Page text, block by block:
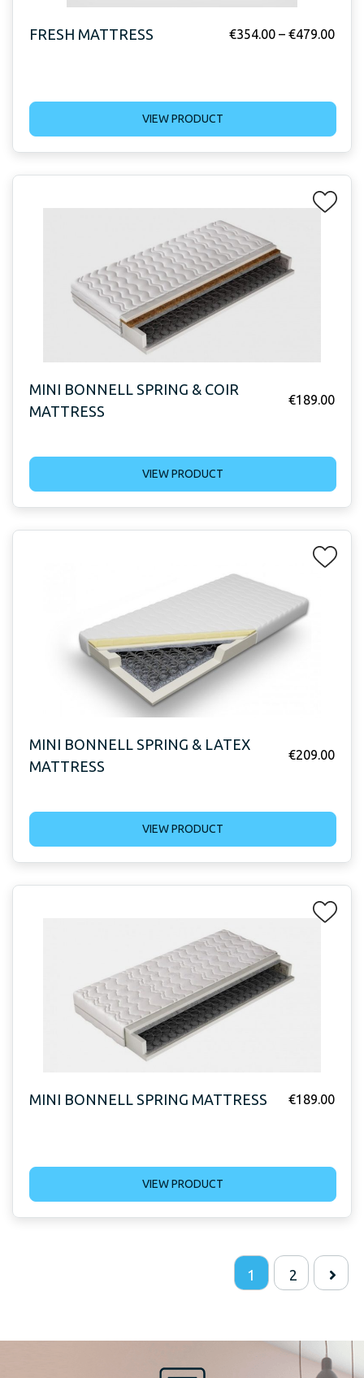
FRESH MATTRESS €354.00 – €479.00
VIEW PRODUCT
MINI BONNELL SPRING & COIR
MATTRESS
€189.00
VIEW PRODUCT
MINI BONNELL SPRING & LATEX
MATTRESS
€209.00
VIEW PRODUCT
MINI BONNELL SPRING MATTRESS €189.00
VIEW PRODUCT
1 2